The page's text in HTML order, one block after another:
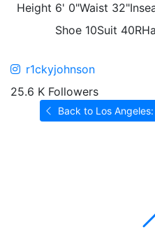
Height 6' 0"Waist 32"
Shoe 10Suit 40R
r1ckyjohnson
25.6 K Followers
Back to Los